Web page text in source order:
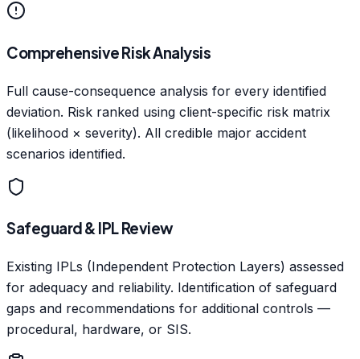
Comprehensive Risk Analysis
Full cause-consequence analysis for every identified
deviation. Risk ranked using client-specific risk matrix
(likelihood × severity). All credible major accident
scenarios identified.
Safeguard & IPL Review
Existing IPLs (Independent Protection Layers) assessed
for adequacy and reliability. Identification of safeguard
gaps and recommendations for additional controls —
procedural, hardware, or SIS.